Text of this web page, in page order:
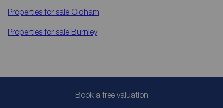
Properties for sale Oldham
Properties for sale Burnley
Book a free valuation